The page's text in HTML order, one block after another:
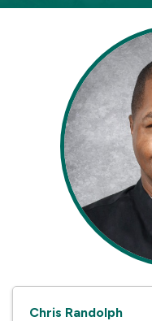
Chris Randolph